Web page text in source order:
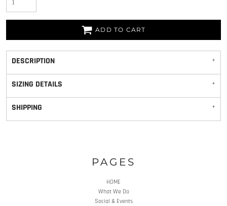
ADD TO CART
DESCRIPTION
SIZING DETAILS
SHIPPING
PAGES
HOME
What We Do
Social & Events